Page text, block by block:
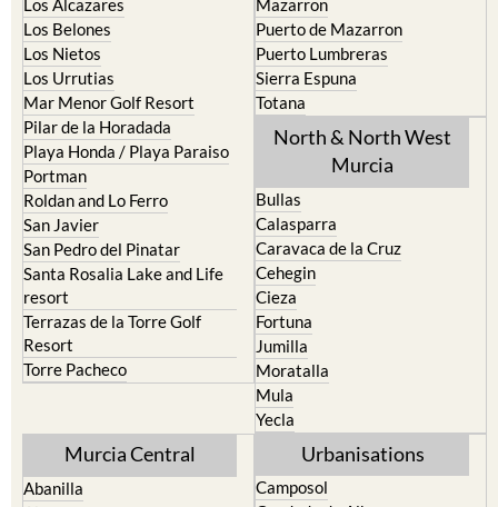
Los Nietos
Los Urrutias
Mar Menor Golf Resort
Pilar de la Horadada
Playa Honda / Playa Paraiso
Portman
Roldan and Lo Ferro
San Javier
San Pedro del Pinatar
Santa Rosalia Lake and Life
resort
Terrazas de la Torre Golf
Resort
Torre Pacheco
Puerto Lumbreras
Sierra Espuna
Totana
North & North West
Murcia
Caravaca de la Cruz
Cehegin
Cieza
Fortuna
Jumilla
Moratalla
Mula
Yecla
Abanilla
Alcantarilla
Camposol
El Valle Golf Resort